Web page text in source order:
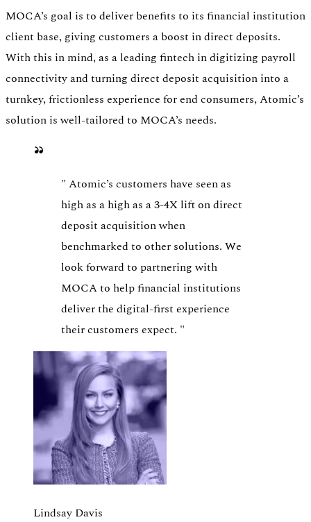
MOCA’s goal is to deliver benefits to its financial institution
client base, giving customers a boost in direct deposits.
With this in mind, as a leading fintech in digitizing payroll
connectivity and turning direct deposit acquisition into a
turnkey, frictionless experience for end consumers, Atomic’s
solution is well-tailored to MOCA’s needs.
" Atomic’s customers have seen as
high as a high as a 3-4X lift on direct
deposit acquisition when
benchmarked to other solutions. We
look forward to partnering with
MOCA to help financial institutions
deliver the digital-first experience
their customers expect. "
Lindsay Davis